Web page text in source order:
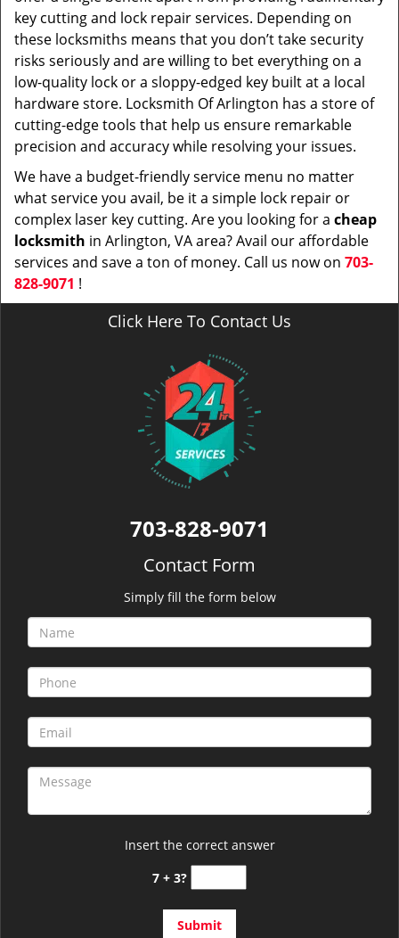
key cutting and lock repair services. Depending on
these locksmiths means that you don’t take security
risks seriously and are willing to bet everything on a
low-quality lock or a sloppy-edged key built at a local
hardware store. Locksmith Of Arlington has a store of
cutting-edge tools that help us ensure remarkable
precision and accuracy while resolving your issues.
We have a budget-friendly service menu no matter
what service you avail, be it a simple lock repair or
complex laser key cutting. Are you looking for a cheap
locksmith in Arlington, VA area? Avail our affordable
services and save a ton of money. Call us now on 703-
828-9071 !
Click Here To Contact Us
703-828-9071
Contact Form
Simply fill the form below
Insert the correct answer
7 + 3?